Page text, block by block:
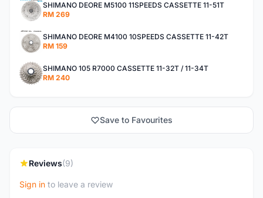
SHIMANO DEORE M5100 11SPEEDS CASSETTE 11-51T
RM 269
SHIMANO DEORE M4100 10SPEEDS CASSETTE 11-42T
RM 159
SHIMANO 105 R7000 CASSETTE 11-32T / 11-34T
RM 240
Save to Favourites
Reviews(9)
Sign in to leave a review